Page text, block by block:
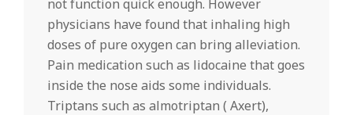
not function quick enough. However
physicians have found that inhaling high
doses of pure oxygen can bring alleviation.
Pain medication such as lidocaine that goes
inside the nose aids some individuals.
Triptans such as almotriptan ( Axert),